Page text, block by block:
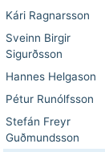
Kári Ragnarsson
Sveinn Birgir
Sigurðsson
Hannes Helgason
Pétur Runólfsson
Stefán Freyr
Guðmundsson